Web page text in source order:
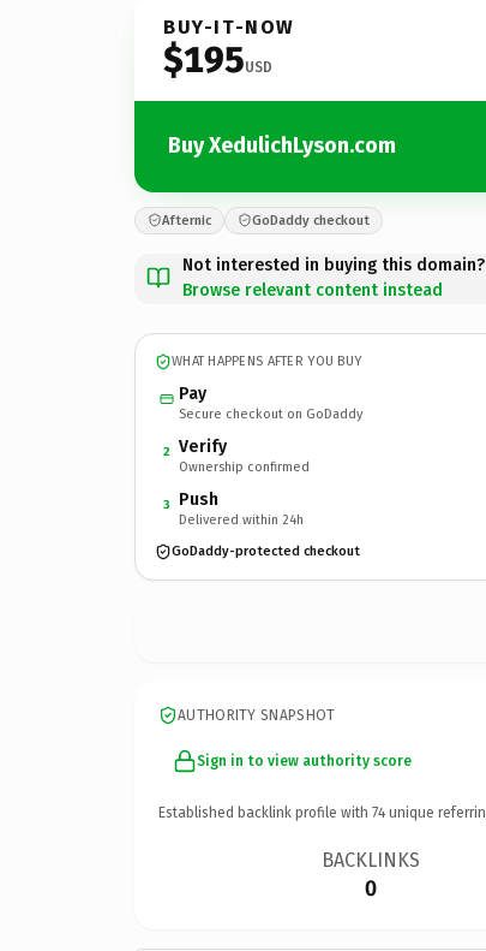
BUY-IT-NOW
$195USD
Buy XedulichLyson.com
Afternic GoDaddy checkout
Not interested in buying this domain?
Browse relevant content instead
WHAT HAPPENS AFTER YOU BUY
Pay
Secure checkout on GoDaddy
2 Verify
Ownership confirmed
3 Push
Delivered within 24h
GoDaddy-protected checkout
AUTHORITY SNAPSHOT
Sign in to view authority score
Established backlink profile with 74 unique
BACKLINKS
0